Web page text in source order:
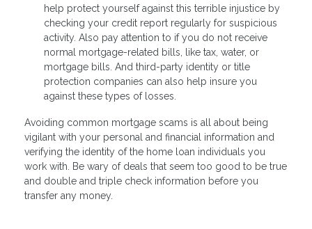
help protect yourself against this terrible injustice by
checking your credit report regularly for suspicious
activity. Also pay attention to if you do not receive
normal mortgage-related bills, like tax, water, or
mortgage bills. And third-party identity or title
protection companies can also help insure you
against these types of losses.
Avoiding common mortgage scams is all about being
vigilant with your personal and financial information and
verifying the identity of the home loan individuals you
work with. Be wary of deals that seem too good to be true
and double and triple check information before you
transfer any money.